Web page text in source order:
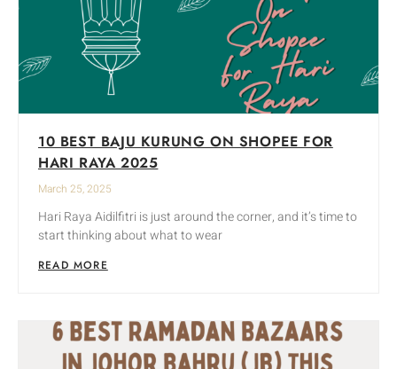
10 BEST BAJU KURUNG ON SHOPEE FOR
HARI RAYA 2025
March 25, 2025
Hari Raya Aidilfitri is just around the corner, and it’s time to
start thinking about what to wear
READ MORE